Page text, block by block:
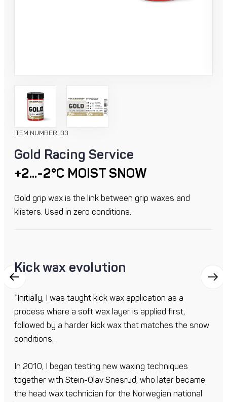
ITEM NUMBER: 33
Gold Racing Service
+2...-2°C MOIST SNOW
Gold grip wax is the link between grip waxes and
klisters. Used in zero conditions.
Kick wax evolution
“Initially, I was taught kick wax application as a
process where a soft wax layer is applied first,
followed by a harder kick wax that matches the snow
conditions.
In 2010, I began testing new waxing techniques
together with Stein-Olav Snesrud, who later became
the head wax technician for the Norwegian national